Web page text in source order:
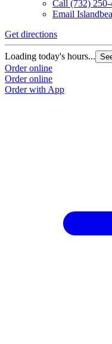
Call (732)
Email
Get directions
Loading today's hours...
Order online
Order online
Order with App